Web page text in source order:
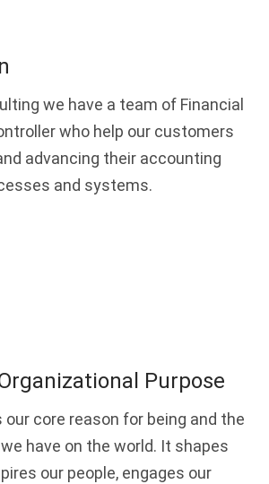
we have a team of Financial
who help our customers
advancing their accounting
and systems.
Purpose
our core reason for being and the
have on the world. It shapes
our people, engages our